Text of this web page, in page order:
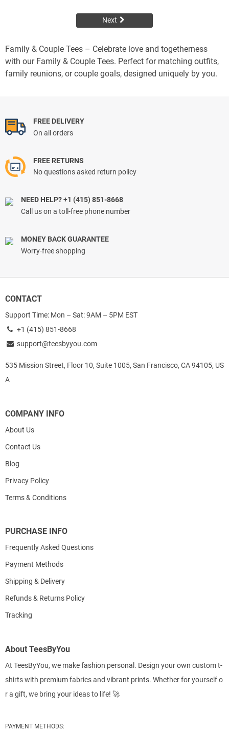
Next
Family & Couple Tees – Celebrate love and togetherness
with our Family & Couple Tees. Perfect for matching outfits,
family reunions, or couple goals, designed uniquely by you.
FREE DELIVERY
On all orders
FREE RETURNS
No questions asked return policy
NEED HELP? +1 (415) 851-8668
Call us on a toll-free phone number
MONEY BACK GUARANTEE
Worry-free shopping
CONTACT
Support Time: Mon – Sat: 9AM – 5PM EST
+1 (415) 851-8668
support@teesbyyou.com
535 Mission Street, Floor 10, Suite 1005, San Francisco, CA 94105, US
A
COMPANY INFO
About Us
Contact Us
Blog
Privacy Policy
Terms & Conditions
PURCHASE INFO
Frequently Asked Questions
Payment Methods
Shipping & Delivery
Refunds & Returns Policy
Tracking
About TeesByYou
At TeesByYou, we make fashion personal. Design your own custom t-
shirts with premium fabrics and vibrant prints. Whether for yourself o
r a gift, we bring your ideas to life! 🚀
PAYMENT METHODS: